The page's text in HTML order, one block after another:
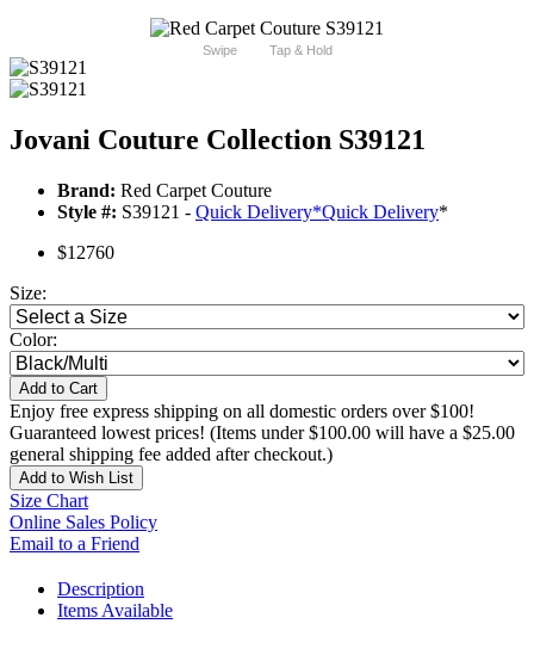
Swipe Tap & Hold
Jovani Couture Collection S39121
Brand: Red Carpet Couture
Style #: S39121 - Quick Delivery*Quick Delivery*
$12760
Size:
Color:
Add to Cart
Enjoy free express shipping on all domestic orders over $100!
Guaranteed lowest prices! (Items under $100.00 will have a $25.00
general shipping fee added after checkout.)
Add to Wish List
Size Chart
Online Sales Policy
Email to a Friend
Description
Items Available